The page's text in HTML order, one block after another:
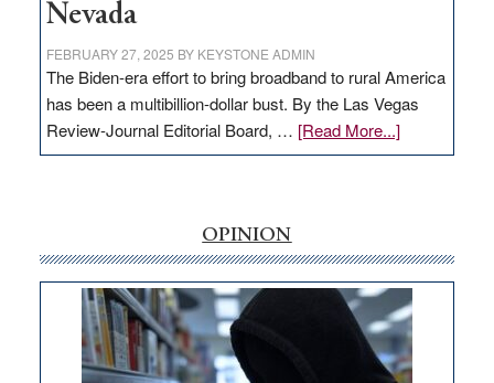
Nevada
FEBRUARY 27, 2025 BY KEYSTONE ADMIN
The Biden-era effort to bring broadband to rural America
has been a multibillion-dollar bust. By the Las Vegas
Review-Journal Editorial Board, … [Read More...]about
EDITORIAL:
money
goes
missing
in
Nevada
OPINION